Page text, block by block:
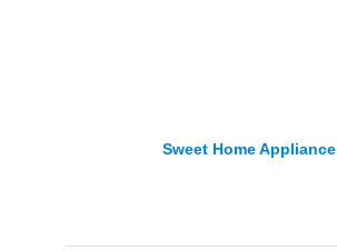
Sweet Home Appliance